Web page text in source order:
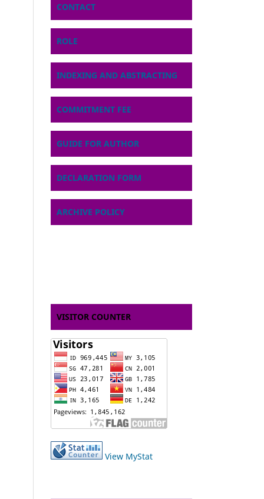
CONTACT
ROLE
INDEXING AND ABSTRACTING
COMMITMENT FEE
GUIDE FOR AUTHOR
DECLARATION FORM
ARCHIVE POLICY
VISITOR COUNTER
View MyStat